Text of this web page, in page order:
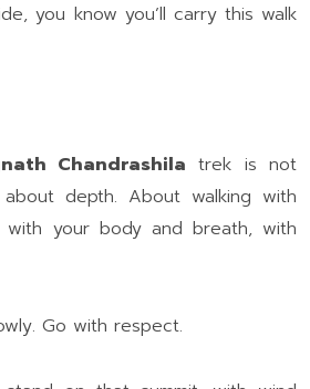
you know you’ll carry this walk
Chandrashila trek is not
about depth. About walking with
with your body and breath, with
Go with respect.